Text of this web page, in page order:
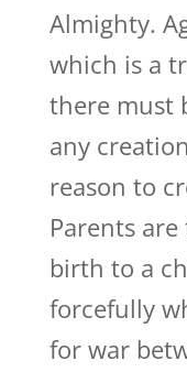
Almighty.
which is a
there must
any
reason to
Parents
birth to a
forcefully
for war